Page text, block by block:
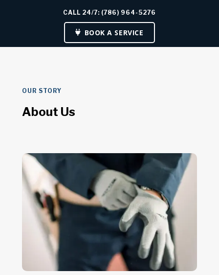
CALL 24/7: (786) 964-5276
BOOK A SERVICE
OUR STORY
About Us